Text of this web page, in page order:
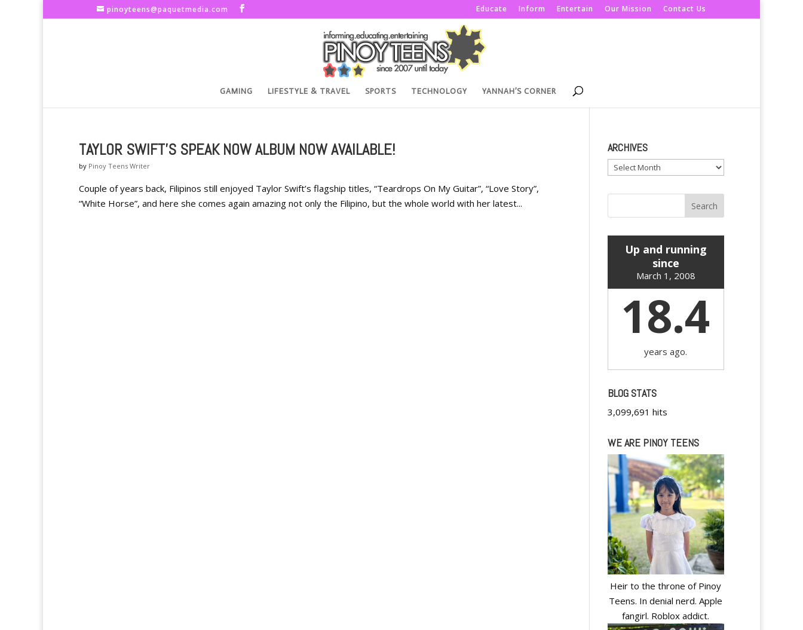
pinoyteens@paquetmedia.com Educate Inform Entertain Our Mission Contact Us
GAMING LIFESTYLE & TRAVEL SPORTS TECHNOLOGY YANNAH’S CORNER
TAYLOR SWIFT'S SPEAK NOW ALBUM NOW AVAILABLE!
by Pinoy Teens Writer
Couple of years back, Filipinos still enjoyed Taylor Swift’s flagship titles, “Teardrops On My Guitar”, “Love Story”,
“White Horse”, and here she comes again amazing not only the Filipino, but the whole world with her latest...
ARCHIVES
Archives
Up and running
since
March 1, 2008
18.4
years ago.
BLOG STATS
3,099,691 hits
WE ARE PINOY TEENS
Heir to the throne of Pinoy
Teens. In denial nerd. Apple
fangirl. Roblox addict.